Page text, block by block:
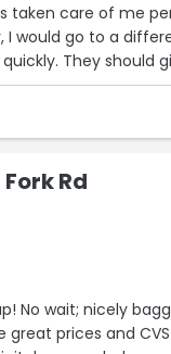
taken care of me
would go to a
They should
Rd
No wait; nicely
prices and